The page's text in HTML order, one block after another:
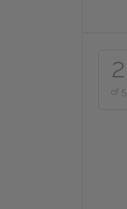
2
of 5